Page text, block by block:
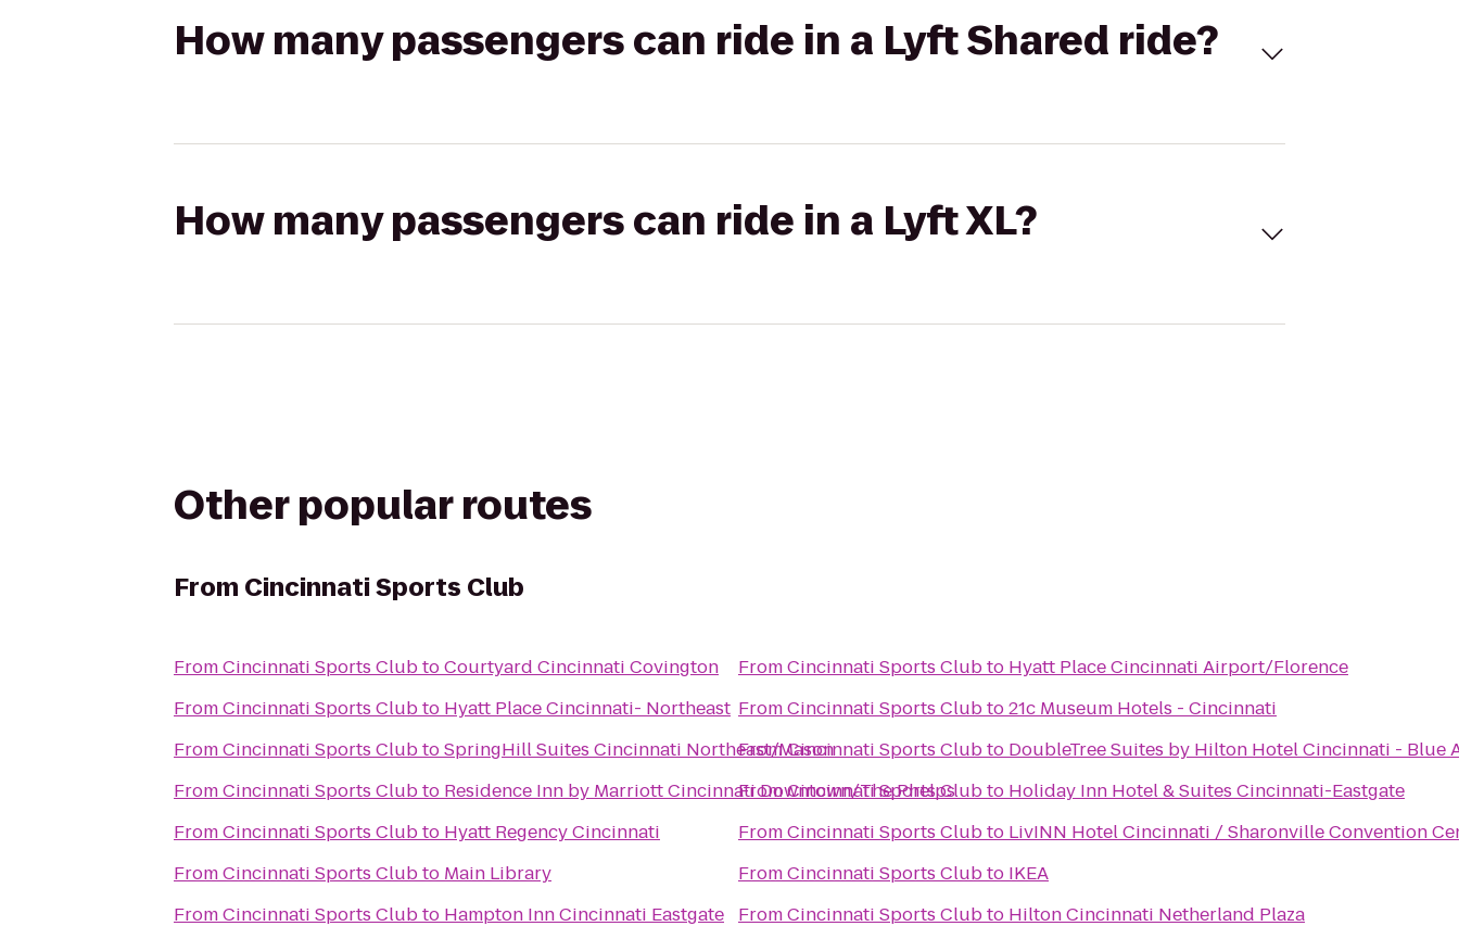
How many passengers can ride in a Lyft Shared ride?
How many passengers can ride in a Lyft XL?
Other popular routes
From Cincinnati Sports Club
FromCincinnati Sports ClubtoCourtyard Cincinnati Covington
FromCincinnati Sports Clubto Hyatt Place Cincinnati- Northeast
FromCincinnati Sports ClubtoSpringHill Suites Cincinnati Northeast/Mason
FromCincinnati Sports Clubto Residence Inn by Marriott Cincinnati Downtown/The Phelps
FromCincinnati Sports Clubto Hyatt Regency Cincinnati
FromCincinnati Sports Clubto Main Library
FromCincinnati Sports Clubto Hampton Inn Cincinnati Eastgate
FromCincinnati Sports Clubto Hyatt Place Cincinnati Airport/Florence
FromCincinnati Sports Clubto21c Museum Hotels - Cincinnati
FromCincinnati Sports Clubto DoubleTree Suites by Hilton Hotel Cincinnati - Blue
FromCincinnati Sports Clubto Holiday Inn Hotel & Suites Cincinnati-Eastgate
FromCincinnati Sports Clubto LivINN Hotel Cincinnati / Sharonville Convention
FromCincinnati Sports Clubto IKEA
FromCincinnati Sports Clubto Hilton Cincinnati Netherland Plaza